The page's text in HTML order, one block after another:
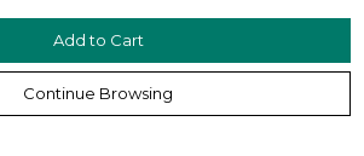
Continue Browsing